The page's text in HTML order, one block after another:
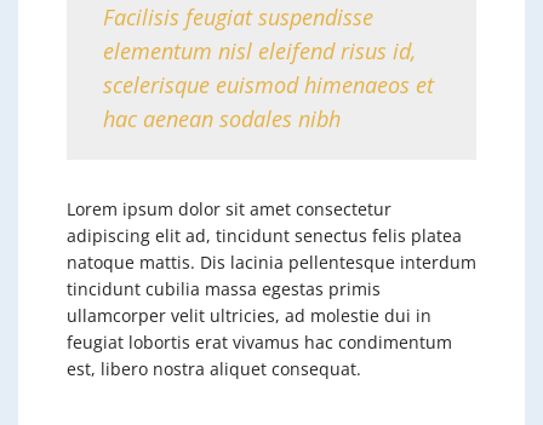
Facilisis feugiat suspendisse
elementum nisl eleifend risus id,
scelerisque euismod himenaeos et
hac aenean sodales nibh
Lorem ipsum dolor sit amet consectetur
adipiscing elit ad, tincidunt senectus felis platea
natoque mattis. Dis lacinia pellentesque interdum
tincidunt cubilia massa egestas primis
ullamcorper velit ultricies, ad molestie dui in
feugiat lobortis erat vivamus hac condimentum
est, libero nostra aliquet consequat.